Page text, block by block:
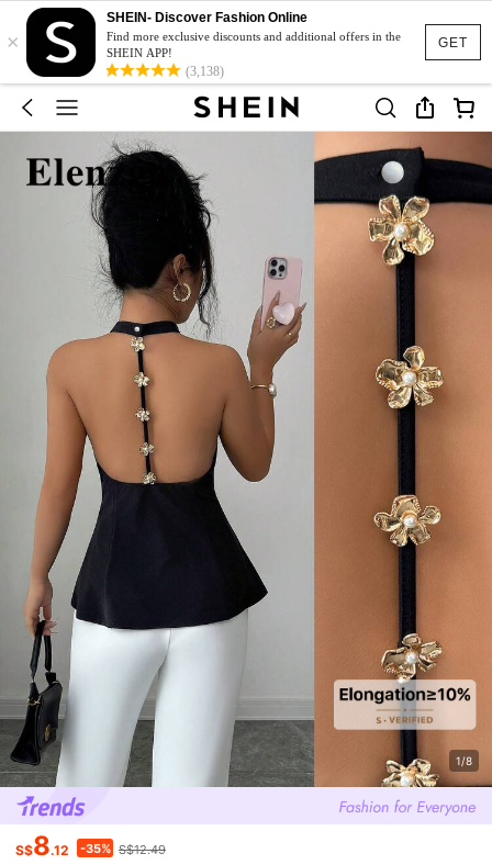
GET
×
SHEIN- Discover Fashion Online
Find more exclusive discounts and additional offers in the
SHEIN APP!
(3,138)
1/8
S$8.12 -35% S$12.49